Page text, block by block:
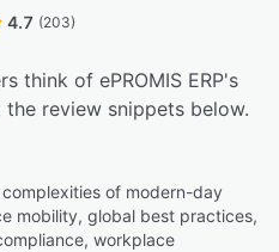
4.7 (203)
think of ePROMIS ERP's
review snippets below.
of modern-day
mobility, global best practices,
workplace